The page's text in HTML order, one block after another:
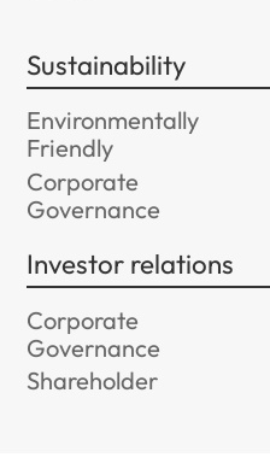
Sustainability
Environmentally
Friendly
Corporate
Governance
Investor relations
Corporate
Governance
Shareholder